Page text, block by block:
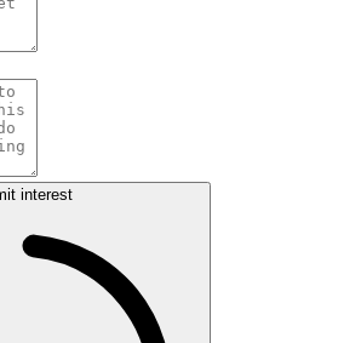
interest